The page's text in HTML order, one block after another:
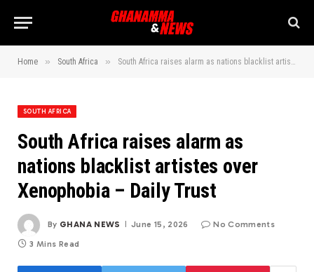
Home » South Africa » South Africa raises alarm as nations blacklist artistes over Xenophobia – Daily Trust
SOUTH AFRICA
South Africa raises alarm as
nations blacklist artistes over
Xenophobia – Daily Trust
By GHANA NEWS June 15, 2026 No Comments
3 Mins Read